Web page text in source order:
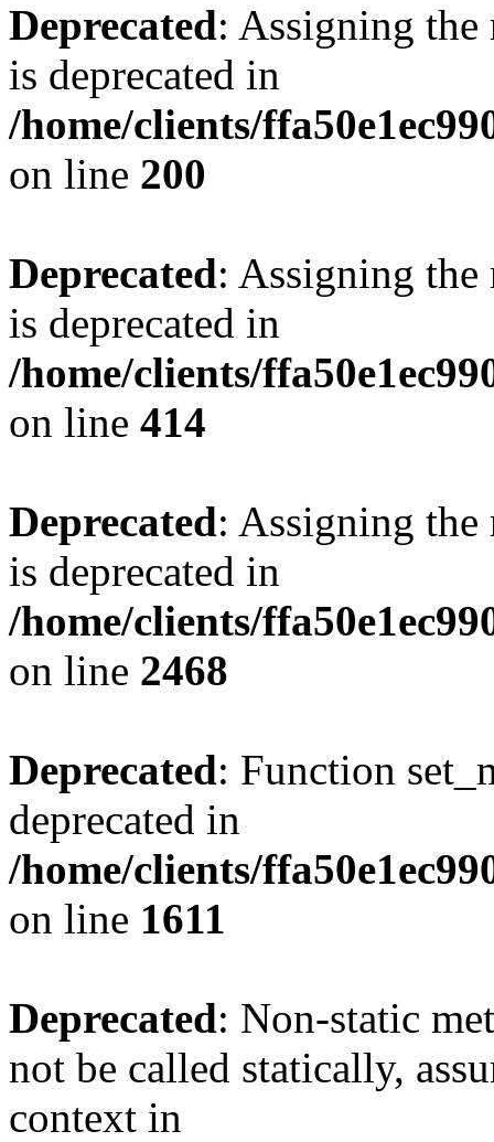
Deprecated: Assigning the
is deprecated in
/home/clients/
on line 200
Deprecated: Assigning the
is deprecated in
/home/clients/
on line 414
Deprecated: Assigning the
is deprecated in
/home/clients/
on line 2468
Deprecated: Function
deprecated in
/home/clients/
on line 1611
Deprecated: Non-static
not be called statically,
context in